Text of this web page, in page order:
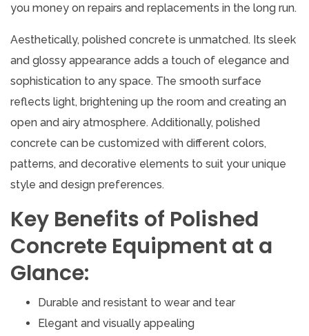
you money on repairs and replacements in the long run.
Aesthetically, polished concrete is unmatched. Its sleek
and glossy appearance adds a touch of elegance and
sophistication to any space. The smooth surface
reflects light, brightening up the room and creating an
open and airy atmosphere. Additionally, polished
concrete can be customized with different colors,
patterns, and decorative elements to suit your unique
style and design preferences.
Key Benefits of Polished
Concrete Equipment at a
Glance:
Durable and resistant to wear and tear
Elegant and visually appealing